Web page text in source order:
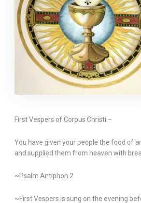
First Vespers of Corpus Christi –
You have given your people the food of
and supplied them from heaven with
~Psalm Antiphon 2
~First Vespers is sung on the evening